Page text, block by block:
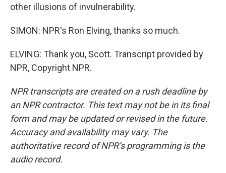
other illusions of invulnerability.
SIMON: NPR's Ron Elving, thanks so much.
ELVING: Thank you, Scott. Transcript provided by
NPR, Copyright NPR.
NPR transcripts are created on a rush deadline by
an NPR contractor. This text may not be in its final
form and may be updated or revised in the future.
Accuracy and availability may vary. The
authoritative record of NPR’s programming is the
audio record.